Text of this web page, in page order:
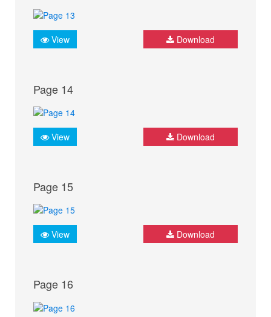
View Download
Page 14
View Download
Page 15
View Download
Page 16